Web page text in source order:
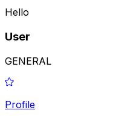
Hello
User
GENERAL
Profile